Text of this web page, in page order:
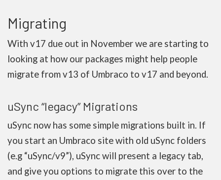
Migrating
With v17 due out in November we are starting to
looking at how our packages might help people
migrate from v13 of Umbraco to v17 and beyond.
uSync “legacy” Migrations
uSync now has some simple migrations built in. If
you start an Umbraco site with old uSync folders
(e.g “uSync/v9”), uSync will present a legacy tab,
and give you options to migrate this over to the